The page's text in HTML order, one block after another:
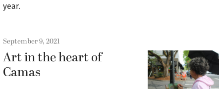
year.
September 9, 2021
Art in the heart of
Camas